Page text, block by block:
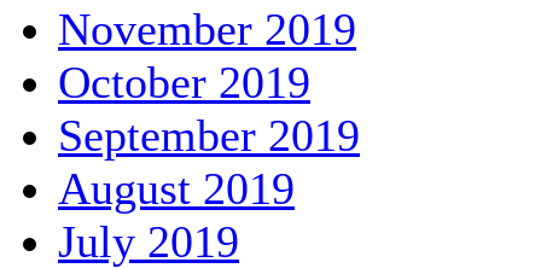
November 2019
October 2019
September 2019
August 2019
July 2019